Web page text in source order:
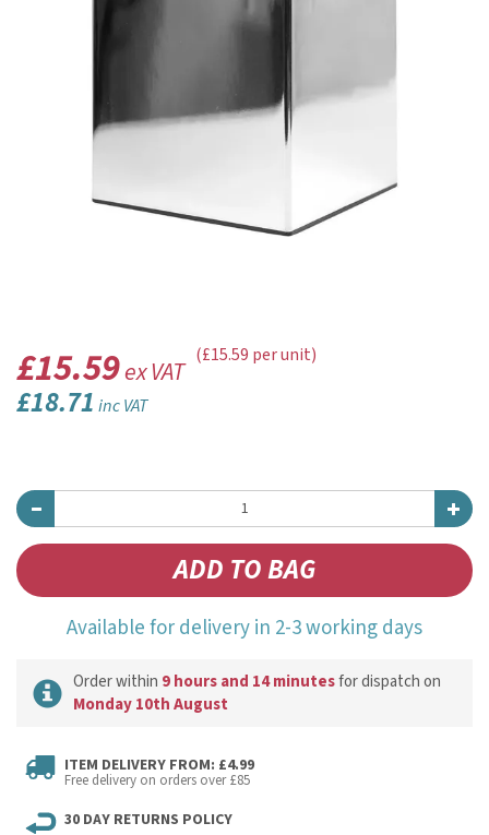
£15.59ex VAT
£18.71 inc VAT
(£15.59 per unit)
Available for delivery in 2-3 working days
Order within 9 hours and 14 minutesfor dispatch on
Monday 10th August
ITEM DELIVERY FROM: £4.99
Free delivery on orders over £85
30 DAY RETURNS POLICY